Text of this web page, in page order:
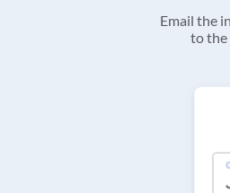
Email the
to the